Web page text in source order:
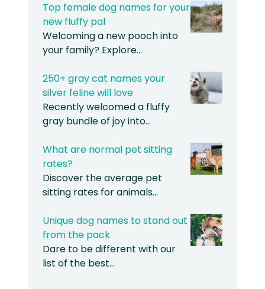
Top female dog names for your
new fluffy pal
Welcoming a new pooch into
your family? Explore…
250+ gray cat names your
silver feline will love
Recently welcomed a fluffy
gray bundle of joy into…
What are normal pet sitting
rates?
Discover the average pet
sitting rates for animals…
Unique dog names to stand out
from the pack
Dare to be different with our
list of the best…